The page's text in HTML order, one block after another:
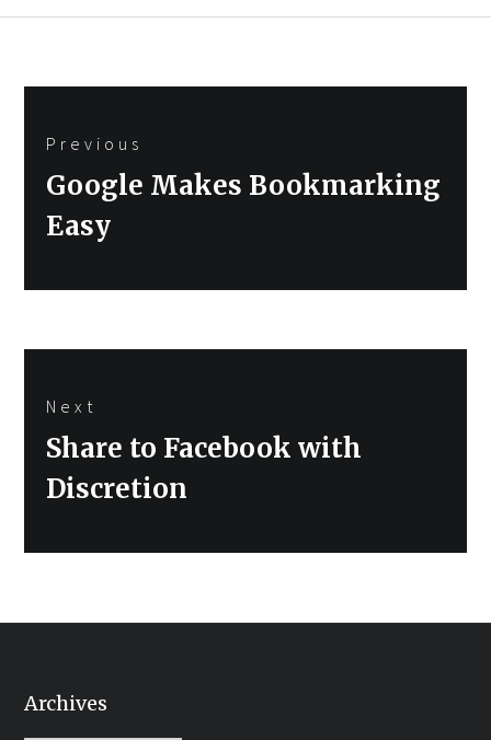
navigation
Previous
Previous
Google Makes Bookmarking
Easy
Next
Next
post:
Share to Facebook with
Discretion
Archives